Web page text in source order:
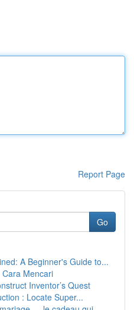
Report Page
Go
A Beginner's Guide to...
Mencari
Inventor’s Quest
: Locate Super...